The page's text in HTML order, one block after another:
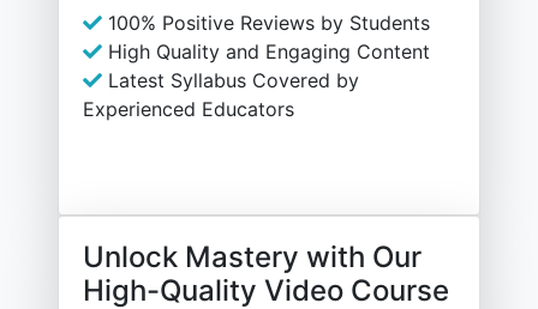
100% Positive Reviews by Students
High Quality and Engaging Content
Latest Syllabus Covered by
Experienced Educators
Unlock Mastery with Our
High-Quality Video Course